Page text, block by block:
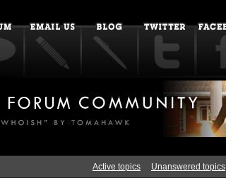
Active topics Unanswered topics